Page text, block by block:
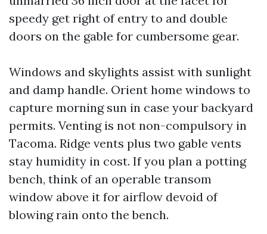
speedy get right of entry to and double
doors on the gable for cumbersome gear.
Windows and skylights assist with sunlight
and damp handle. Orient home windows to
capture morning sun in case your backyard
permits. Venting is not non-compulsory in
Tacoma. Ridge vents plus two gable vents
stay humidity in cost. If you plan a potting
bench, think of an operable transom
window above it for airflow devoid of
blowing rain onto the bench.